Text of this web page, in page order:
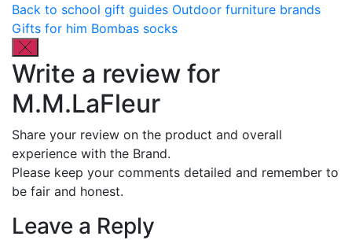
Back to school gift guides Outdoor furniture brands
Gifts for him Bombas socks
Write a review for
M.M.LaFleur
Share your review on the product and overall
experience with the Brand.
Please keep your comments detailed and remember to
be fair and honest.
Leave a Reply